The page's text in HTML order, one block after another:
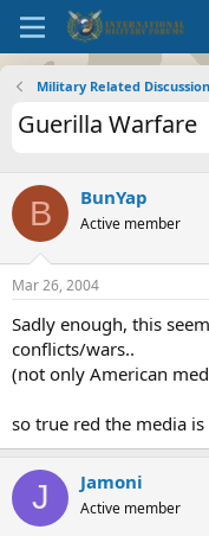
Military Related
Guerilla Warfare
B BunYap
Active member
Mar 26, 2004
Sadly enough, this
conflicts/wars..
(not only American
so true red the media
J Jamoni
Active member